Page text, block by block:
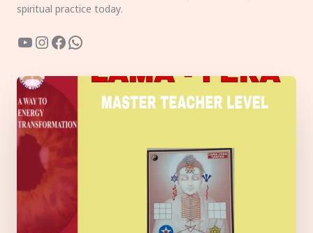
spiritual practice today.
YouTube
Instagram
Facebook
WhatsApp